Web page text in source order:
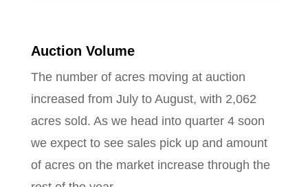
Auction Volume
The number of acres moving at auction
increased from July to August, with 2,062
acres sold. As we head into quarter 4 soon
we expect to see sales pick up and amount
of acres on the market increase through the